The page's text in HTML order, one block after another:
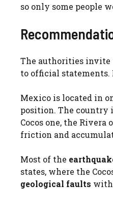
so only some people
The authorities invite
to official statements.
Mexico is located in
position. The country
Cocos one, the
friction and
Most of the
states, where the
geological faults